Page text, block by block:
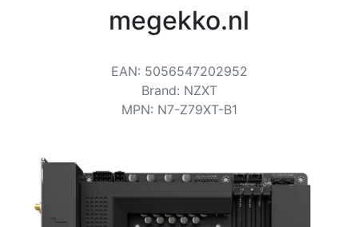
Categories
megekko.nl
EAN: 5056547202952
Brand: NZXT
MPN: N7-Z79XT-B1